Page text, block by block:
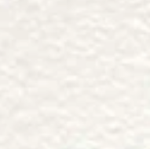
the argument.
justifications for his
irrationally insulting his
sense had “never
arrested in the Los
that said, “F— the Draft.”
offensive conduct law on